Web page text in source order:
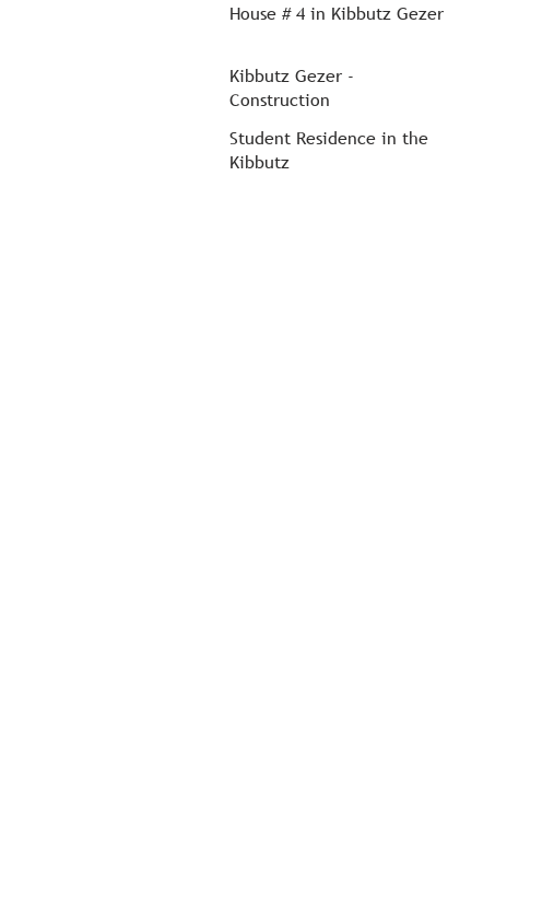
House # 4 in Kibbutz Gezer
Kibbutz Gezer -
Construction
Student Residence in the
Kibbutz